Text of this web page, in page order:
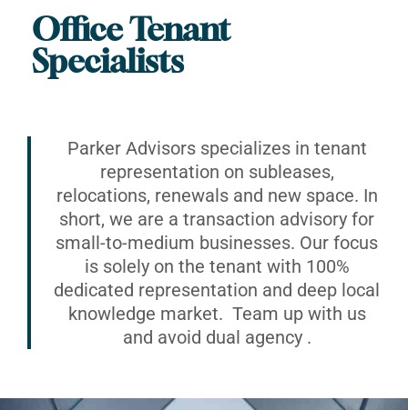
Office Tenant
Specialists
Parker Advisors specializes in tenant
representation on subleases,
relocations, renewals and new space. In
short, we are a transaction advisory for
small-to-medium businesses. Our focus
is solely on the tenant with 100%
dedicated representation and deep local
knowledge market. Team up with us
and avoid dual agency .